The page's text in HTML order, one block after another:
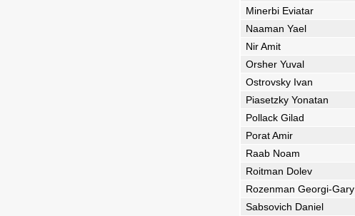
Minerbi Eviatar
Naaman Yael
Nir Amit
Orsher Yuval
Ostrovsky Ivan
Piasetzky Yonatan
Pollack Gilad
Porat Amir
Raab Noam
Roitman Dolev
Rozenman Georgi-Gary
Sabsovich Daniel